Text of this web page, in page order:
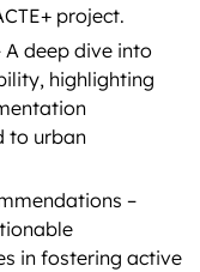
project.
A deep dive into
highlighting
to urban
–
in fostering active